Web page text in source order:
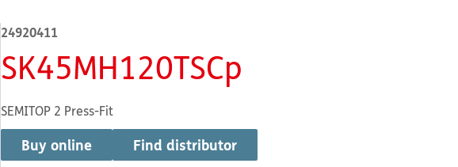
24920411
SK45MH120TSCp
SEMITOP 2 Press-Fit
Buy online Find distributor